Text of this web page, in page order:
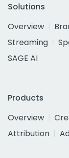
Solutions
Overview
Streaming
SAGE AI
Products
Overview
Attribution